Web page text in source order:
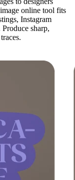
online tool fits
Instagram
sharp,